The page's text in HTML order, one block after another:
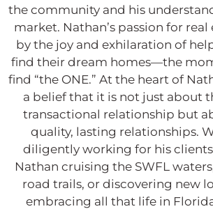
the community and his
market. Nathan’s passion for real
by the joy and exhilaration of
find their dream homes—the
find “the ONE.” At the heart of
a belief that it is not just about
transactional relationship but
quality, lasting relationships.
diligently working for his
Nathan cruising the SWFL
road trails, or discovering new
embracing all that life in